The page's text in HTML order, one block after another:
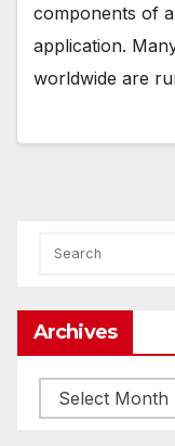
components of
application.
worldwide are
Archives
Archives